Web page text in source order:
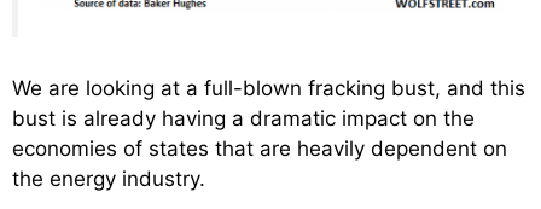
We are looking at a full-blown fracking bust, and this
bust is already having a dramatic impact on the
economies of states that are heavily dependent on
the energy industry.